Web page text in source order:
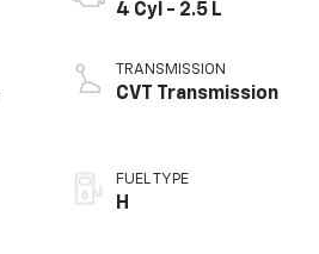
4 Cyl - 2.5 L
TRANSMISSION
CVT Transmission
FUEL TYPE
H